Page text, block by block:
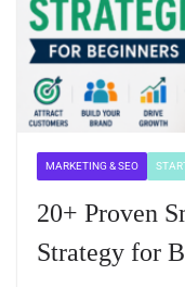
MARKETING & SEO
20+ Proven
Strategy for